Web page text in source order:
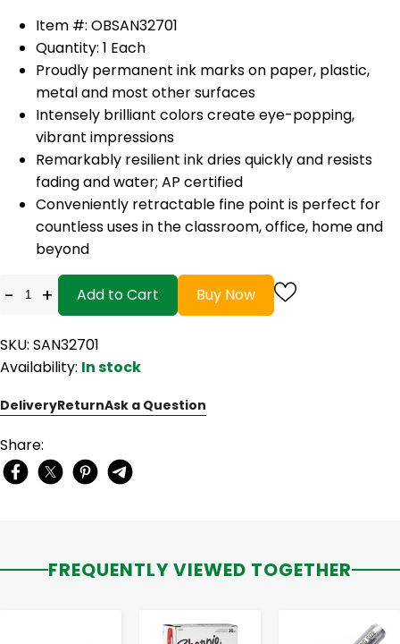
Item #: OBSAN32701
Quantity: 1 Each
Proudly permanent ink marks on paper, plastic,
metal and most other surfaces
Intensely brilliant colors create eye-popping,
vibrant impressions
Remarkably resilient ink dries quickly and resists
fading and water; AP certified
Conveniently retractable fine point is perfect for
countless uses in the classroom, office, home and
beyond
- + Add to Cart Buy Now
SKU: SAN32701
Availability: In stock
DeliveryReturnAsk a Question
Share:
FREQUENTLY VIEWED TOGETHER
- + +